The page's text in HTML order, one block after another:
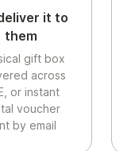
it to
them
gift box
across
or instant
voucher
by email